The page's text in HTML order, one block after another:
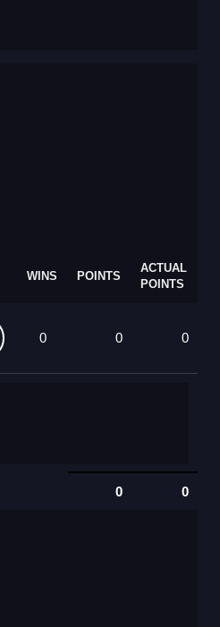
WINS POINTS
ACTUAL
POINTS
0 0 0
0 0